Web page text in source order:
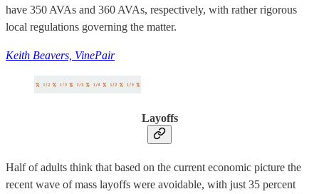
have 350 AVAs and 360 AVAs, respectively, with rather rigorous
local regulations governing the matter.
Keith Beavers, VinePair
Layoffs
Half of adults think that based on the current economic picture the
recent wave of mass layoffs were avoidable, with just 35 percent